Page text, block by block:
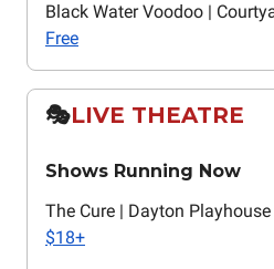
Black Water Voodoo |
Free
🎭️LIVE THEATRE
Shows Running Now
The Cure | Dayton
$18+